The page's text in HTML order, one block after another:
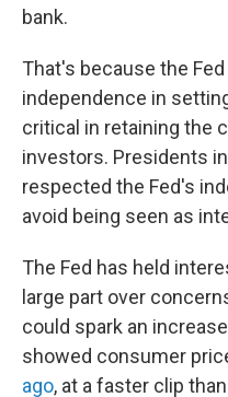
bank.
That's because the
independence in
critical in retaining the
investors. Presidents
respected the Fed's
avoid being seen as
The Fed has held
large part over
could spark an
showed consumer
ago, at a faster clip